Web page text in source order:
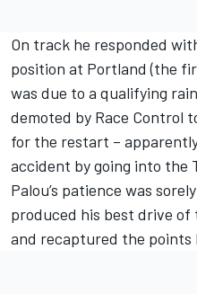
On track he responded
position at Portland (the
was due to a qualifying
demoted by Race Control
for the restart –
accident by going into the
Palou’s patience was
produced his best drive
and recaptured the points